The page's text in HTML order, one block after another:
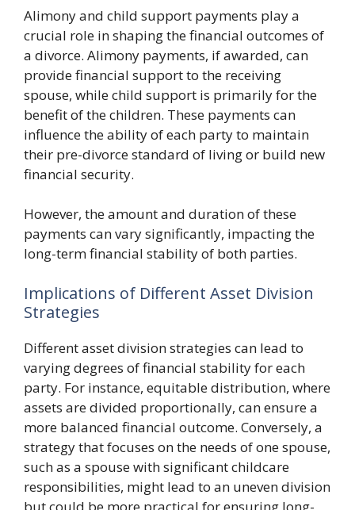
Alimony and child support payments play a
crucial role in shaping the financial outcomes of
a divorce. Alimony payments, if awarded, can
provide financial support to the receiving
spouse, while child support is primarily for the
benefit of the children. These payments can
influence the ability of each party to maintain
their pre-divorce standard of living or build new
financial security.
However, the amount and duration of these
payments can vary significantly, impacting the
long-term financial stability of both parties.
Implications of Different Asset Division
Strategies
Different asset division strategies can lead to
varying degrees of financial stability for each
party. For instance, equitable distribution, where
assets are divided proportionally, can ensure a
more balanced financial outcome. Conversely, a
strategy that focuses on the needs of one spouse,
such as a spouse with significant childcare
responsibilities, might lead to an uneven division
but could be more practical for ensuring long-